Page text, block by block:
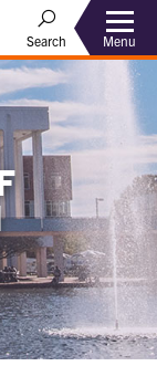
Search Menu